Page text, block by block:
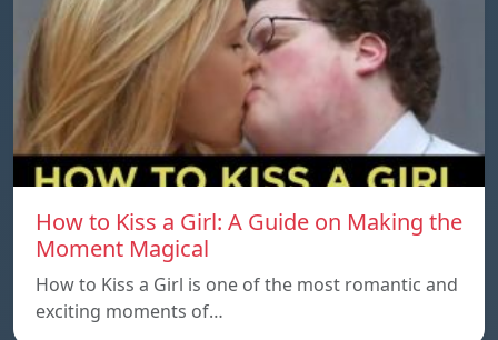
How to Kiss a Girl: A Guide on Making the
Moment Magical
How to Kiss a Girl is one of the most romantic and
exciting moments of…